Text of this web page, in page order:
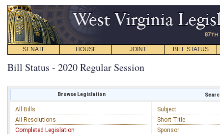
SENATE HOUSE JOINT BILL STATUS
Bill Status - 2020 Regular Session
Browse Legislation
All Bills
All Resolutions
Completed Legislation
Subject
Short Title
Sponsor